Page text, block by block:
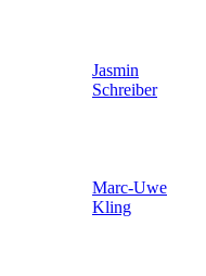
Jasmin
Schreiber
Marc-Uwe
Kling